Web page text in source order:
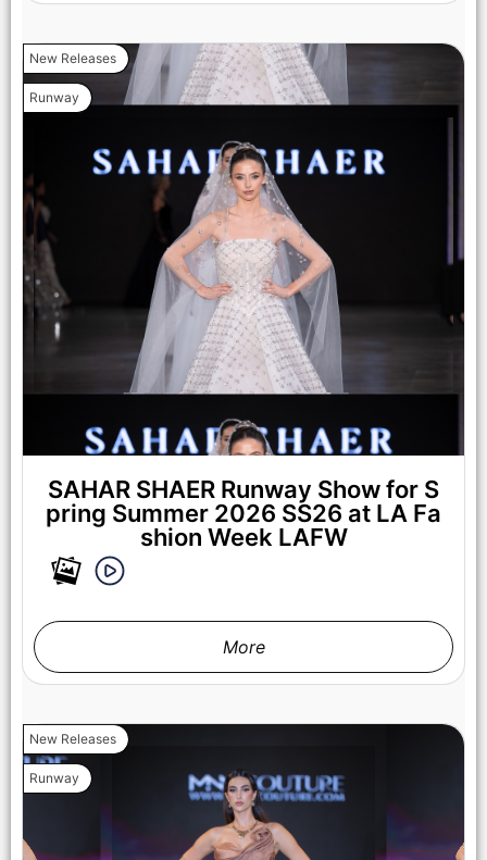
LOS ANGELES, CALIFORNIA - OCTOBER 17: A model walks
the runway at the Maxmila show during Los Angeles Fashion
Week Powered By Art Hearts Fashion at The New Mart on
October 17, 2025 in Los Angeles, California. (Photo by Mark
Gunter/Getty Images for Art Hearts Fashion)
New Releases
Runway
SAHAR SHAER Runway Show for S
pring Summer 2026 SS26 at LA Fa
shion Week LAFW
More
New Releases
Runway